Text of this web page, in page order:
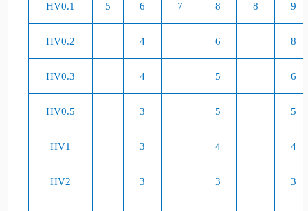
HV0.1 5 6 7 8 8 9
HV0.2 4 6 8
HV0.3 4 5 6
HV0.5 3 5 5
HV1 3 4 4
HV2 3 3 3